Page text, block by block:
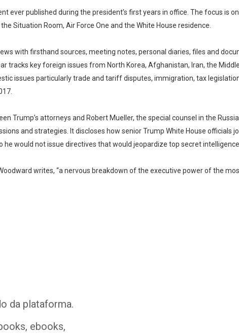
ever published during the president’s first years in office. The focus is
Situation Room, Air Force One and the White House residence.
with firsthand sources, meeting notes, personal diaries, files and
tracks key foreign issues from North Korea, Afghanistan, Iran, the Middle
issues particularly trade and tariff disputes, immigration, tax
Trump’s attorneys and Robert Mueller, the special counsel in the
and strategies. It discloses how senior Trump White House officials
he would not issue directives that would jeopardize top secret
writes, “a nervous breakdown of the executive power of the
da plataforma.
ebooks,
Facebook E-mail